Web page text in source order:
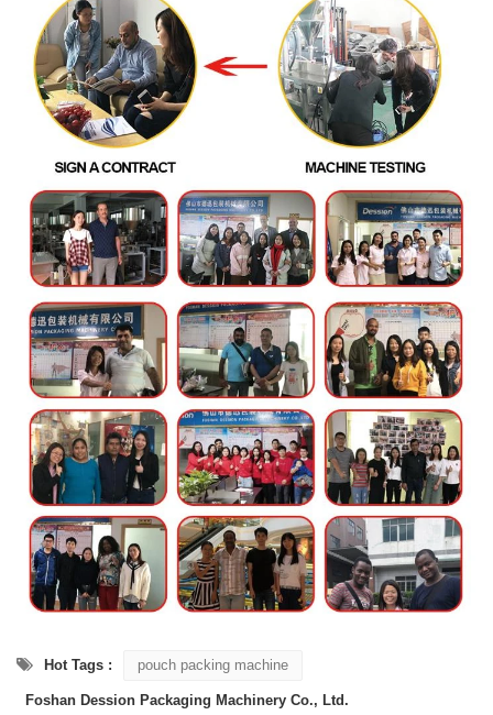
Hot Tags : pouch packing machine
Foshan Dession Packaging Machinery Co., Ltd.